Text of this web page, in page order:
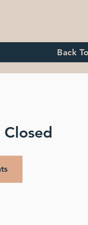
Back